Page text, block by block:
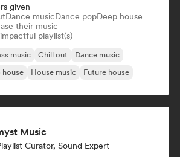
given
Dance musicDance popDeep house
their music
playlist(s)
music Chill out
Dance music
house House music Future house
Music
Curator, Sound Expert